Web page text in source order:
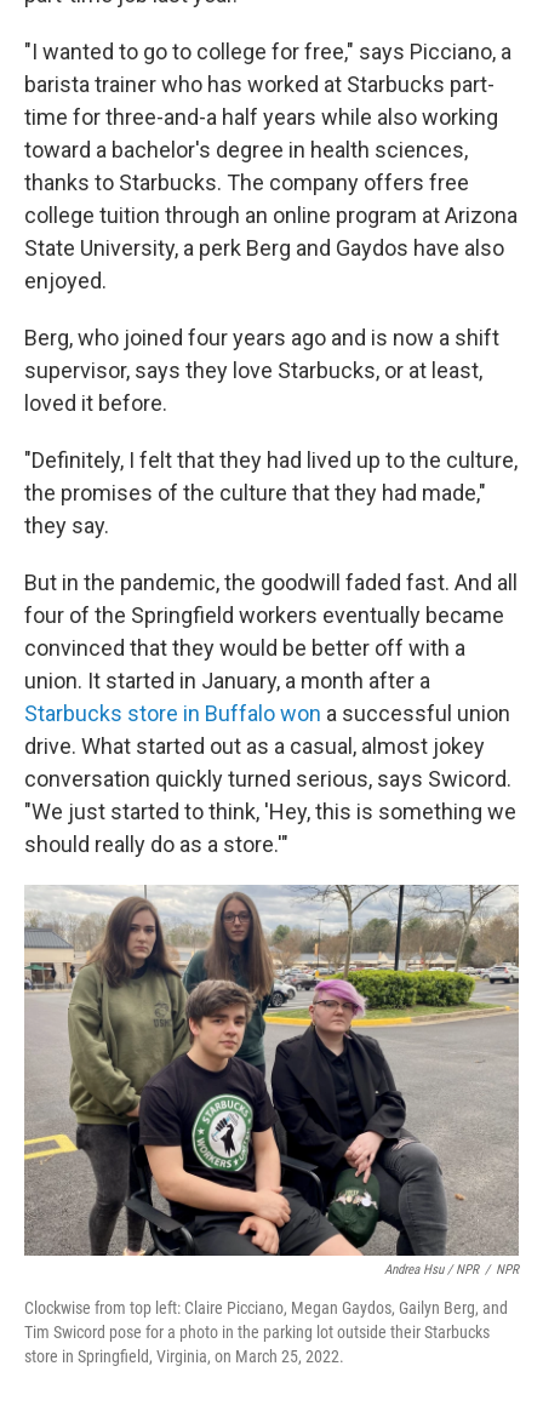
"I wanted to go to college for free," says Picciano, a
barista trainer who has worked at Starbucks part-
time for three-and-a half years while also working
toward a bachelor's degree in health sciences,
thanks to Starbucks. The company offers free
college tuition through an online program at Arizona
State University, a perk Berg and Gaydos have also
enjoyed.
Berg, who joined four years ago and is now a shift
supervisor, says they love Starbucks, or at least,
loved it before.
"Definitely, I felt that they had lived up to the culture,
the promises of the culture that they had made,"
they say.
But in the pandemic, the goodwill faded fast. And all
four of the Springfield workers eventually became
convinced that they would be better off with a
union. It started in January, a month after a
Starbucks store in Buffalo won a successful union
drive. What started out as a casual, almost jokey
conversation quickly turned serious, says Swicord.
"We just started to think, 'Hey, this is something we
should really do as a store.'"
Andrea Hsu / NPR / NPR
Clockwise from top left: Claire Picciano, Megan Gaydos, Gailyn Berg, and
Tim Swicord pose for a photo in the parking lot outside their Starbucks
store in Springfield, Virginia, on March 25, 2022.